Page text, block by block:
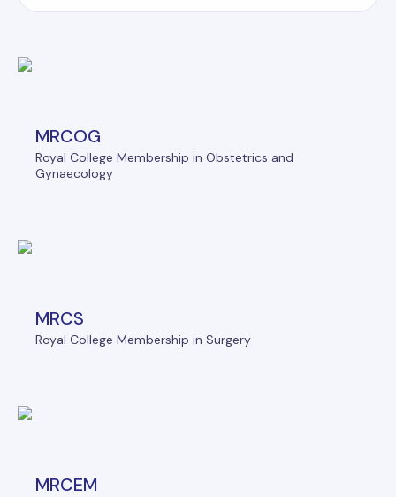
MRCOG
Royal College Membership in Obstetrics and
Gynaecology
MRCS
Royal College Membership in Surgery
MRCEM